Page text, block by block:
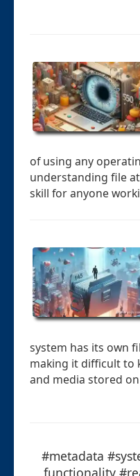
of using any
understanding file
skill for anyone
system has its own
making it difficult to
and media stored
#metadata
functionality